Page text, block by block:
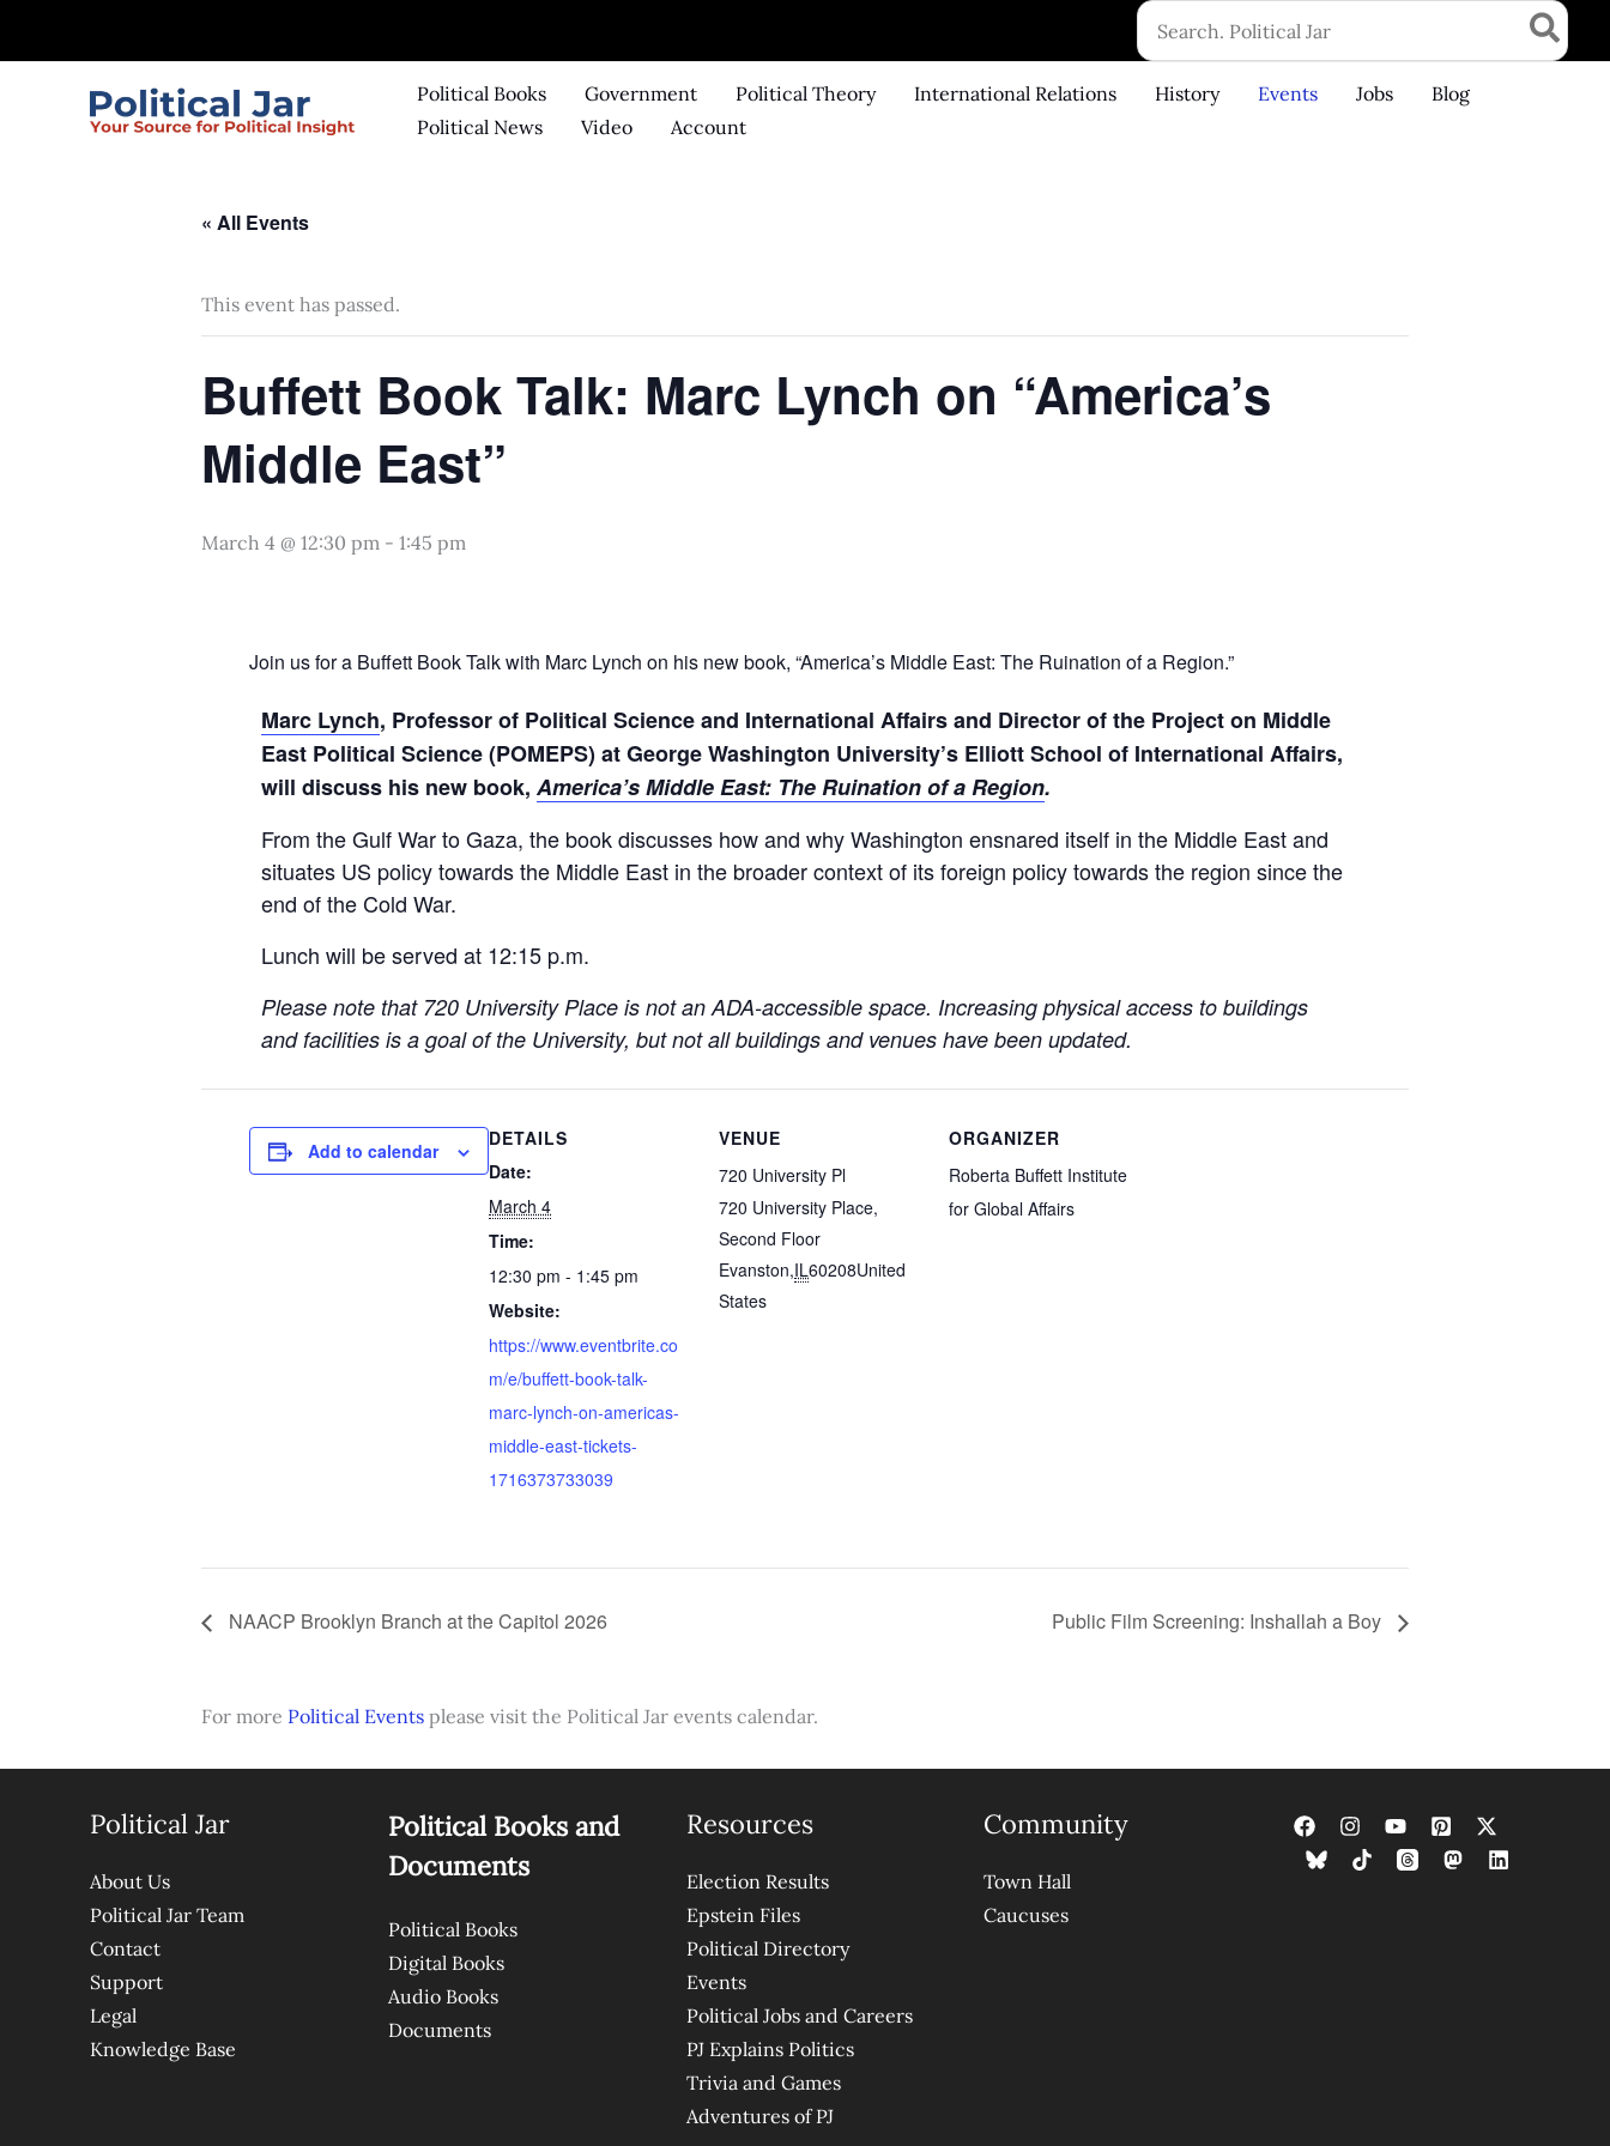
Search
for:
Political Books Government Political Theory International Relations History Events Jobs
Blog
Political News
Video Account
« All Events
This event has passed.
Buffett Book Talk: Marc Lynch on “America’s
Middle East”
March 4 @ 12:30 pm - 1:45 pm
Join us for a Buffett Book Talk with Marc Lynch on his new book, “America’s Middle East: The Ruination of a Region.”
Marc Lynch, Professor of Political Science and International Affairs and Director of the Project on Middle
East Political Science (POMEPS)at George Washington University’s Elliott School of International Affairs,
will discuss his new book, America’s Middle East: The Ruination of a Region.
From the Gulf War to Gaza, the book discusses how and why Washington ensnared itself in the Middle East and
situates US policy towards the Middle East in the broader context of its foreign policy towards the region since the
end of the Cold War.
Lunch will be served at 12:15 p.m.
Please note that 720 University Place is not an ADA-accessible space. Increasing physical access to buildings
and facilities is a goal of the University, but not all buildings and venues have been updated.
Add to calendar
DETAILS
Date:
March 4
Time:
12:30 pm - 1:45 pm
Website:
https://www.eventbrite.co
m/e/buffett-book-talk-
marc-lynch-on-americas-
middle-east-tickets-
1716373733039
VENUE
720 University Pl
720 University Place,
Second Floor
Evanston,IL60208United
States
ORGANIZER
Roberta Buffett Institute
for Global Affairs
NAACP Brooklyn Branch at the Capitol 2026 Public Film Screening: Inshallah a Boy
For more Political Events please visit the Political Jar events calendar.
Political Jar
About Us
Political Jar Team
Contact
Support
Legal
Knowledge Base
Political Books and
Documents
Political Books
Digital Books
Audio Books
Documents
Resources
Election Results
Epstein Files
Political Directory
Events
Political Jobs and Careers
PJ Explains Politics
Trivia and Games
Adventures of PJ
Community
Town Hall
Caucuses